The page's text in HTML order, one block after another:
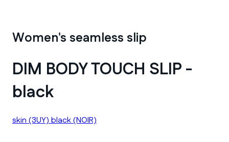
Women's seamless slip
DIM BODY TOUCH SLIP -
black
skin(3UY)black(NOIR)